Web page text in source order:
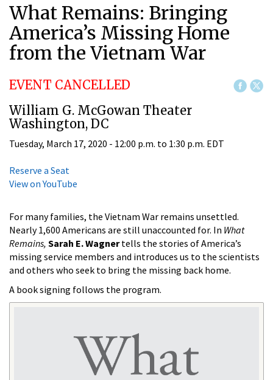
What Remains: Bringing
America’s Missing Home
from the Vietnam War
EVENT CANCELLED
William G. McGowan Theater
Washington, DC
Tuesday, March 17, 2020 - 12:00 p.m. to 1:30 p.m. EDT
Reserve a Seat
View on YouTube
For many families, the Vietnam War remains unsettled.
Nearly 1,600 Americans are still unaccounted for. In What
Remains, Sarah E. Wagnertells the stories of America’s
missing service members and introduces us to the scientists
and others who seek to bring the missing back home.
A book signing follows the program.